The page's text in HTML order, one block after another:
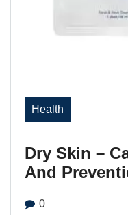
Health
Dry Skin –
And
0